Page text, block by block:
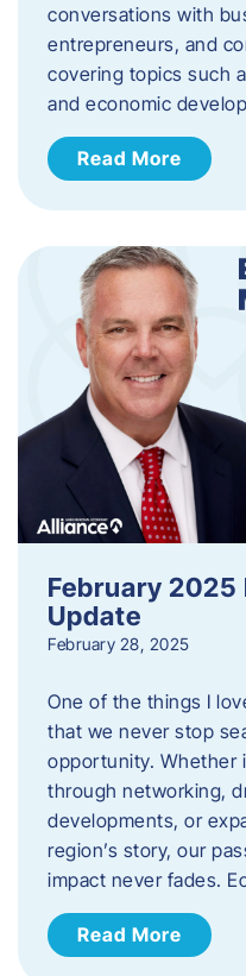
conversations with
entrepreneurs, and
covering topics such
and economic
Read More
February 2025
Update
February 28, 2025
One of the things I
that we never stop
opportunity. Whether
through networking,
developments, or
region’s story, our
impact never fades.
Read More